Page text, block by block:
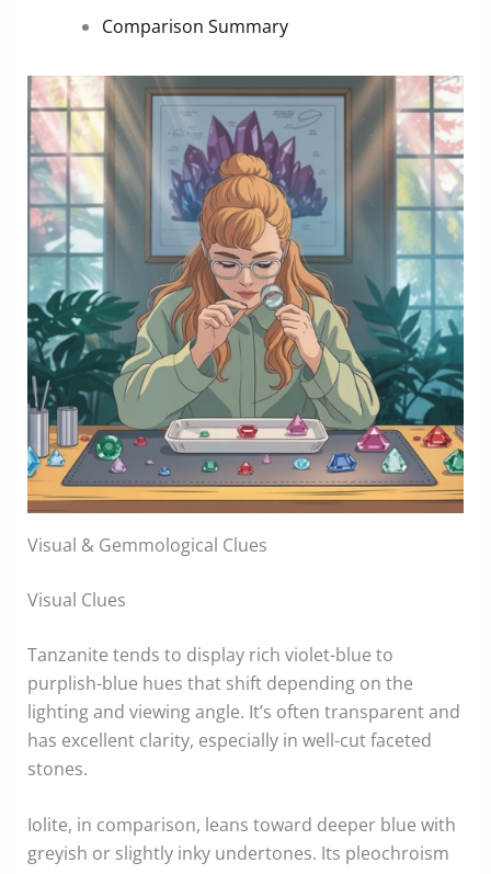
Comparison Summary
Visual & Gemmological Clues
Visual Clues
Tanzanite tends to display rich violet-blue to
purplish-blue hues that shift depending on the
lighting and viewing angle. It’s often transparent and
has excellent clarity, especially in well-cut faceted
stones.
Iolite, in comparison, leans toward deeper blue with
greyish or slightly inky undertones. Its pleochroism